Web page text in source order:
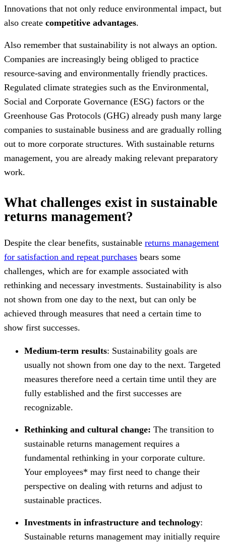
Innovations that not only reduce environmental impact, but
also create competitive advantages.
Also remember that sustainability is not always an option.
Companies are increasingly being obliged to practice
resource-saving and environmentally friendly practices.
Regulated climate strategies such as the Environmental,
Social and Corporate Governance (ESG) factors or the
Greenhouse Gas Protocols (GHG) already push many large
companies to sustainable business and are gradually rolling
out to more corporate structures. With sustainable returns
management, you are already making relevant preparatory
work.
What challenges exist in sustainable
returns management?
Despite the clear benefits, sustainable returns management
for satisfaction and repeat purchases bears some
challenges, which are for example associated with
rethinking and necessary investments. Sustainability is also
not shown from one day to the next, but can only be
achieved through measures that need a certain time to
show first successes.
Medium-term results: Sustainability goals are
usually not shown from one day to the next. Targeted
measures therefore need a certain time until they are
fully established and the first successes are
recognizable.
Rethinking and cultural change: The transition to
sustainable returns management requires a
fundamental rethinking in your corporate culture.
Your employees* may first need to change their
perspective on dealing with returns and adjust to
sustainable practices.
Investments in infrastructure and technology:
Sustainable returns management may initially require